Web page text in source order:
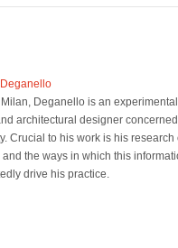
Deganello is an experimental
architectural designer
Crucial to his work is his research
the ways in which this
drive his practice.